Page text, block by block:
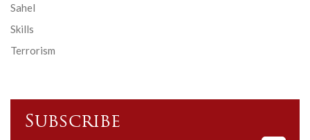
Sahel
Skills
Terrorism
Subscribe